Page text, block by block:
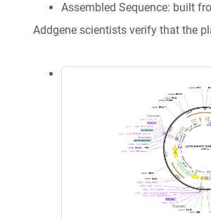
Assembled Sequence: built
Addgene scientists verify that the